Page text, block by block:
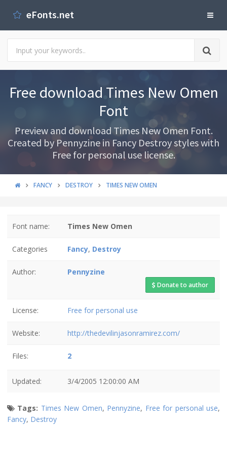
eFonts.net
Free download Times New Omen
Font
Preview and download Times New Omen Font.
Created by Pennyzine in Fancy Destroy styles with
Free for personal use license.
FANCY DESTROY TIMES NEW OMEN
Font name: Times New Omen
Categories Fancy, Destroy
Author: Pennyzine
Donate to author
License: Free for personal use
Website: http://thedevilinjasonramirez.com/
Files: 2
Updated: 3/4/2005 12:00:00 AM
Tags: Times New Omen, Pennyzine, Free for personal use,
Fancy, Destroy